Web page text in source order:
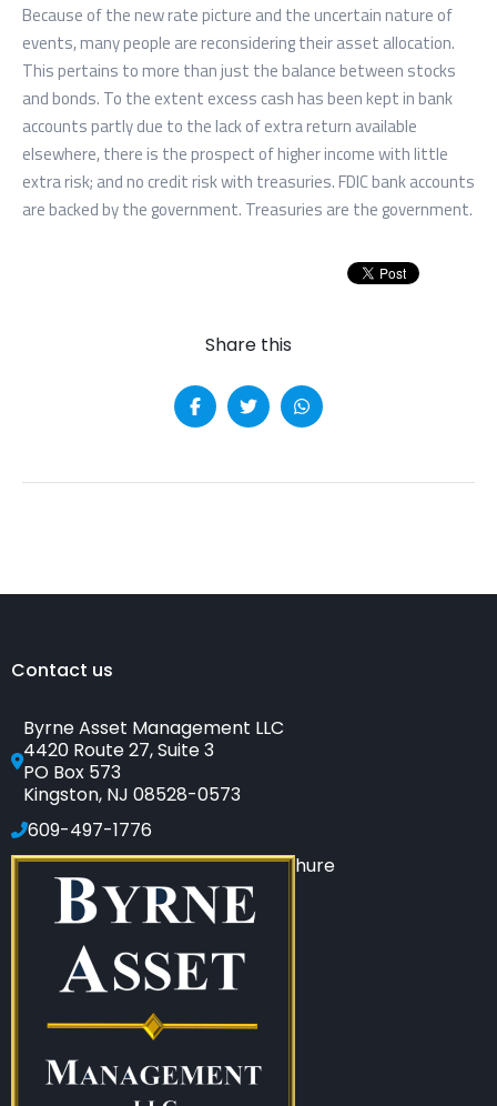
Because of the new rate picture and the uncertain nature of
events, many people are reconsidering their asset allocation.
This pertains to more than just the balance between stocks
and bonds. To the extent excess cash has been kept in bank
accounts partly due to the lack of extra return available
elsewhere, there is the prospect of higher income with little
extra risk; and no credit risk with treasuries. FDIC bank accounts
are backed by the government. Treasuries are the government.
Share this
Contact us
Byrne Asset Management LLC
4420 Route 27, Suite 3
PO Box 573
Kingston, NJ 08528-0573
609-497-1776
Click to see our SEC-filed brochure